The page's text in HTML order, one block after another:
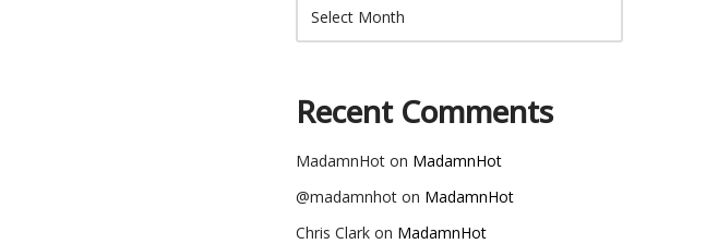
Recent Comments
MadamnHot on MadamnHot
@madamnhot on MadamnHot
Chris Clark on MadamnHot